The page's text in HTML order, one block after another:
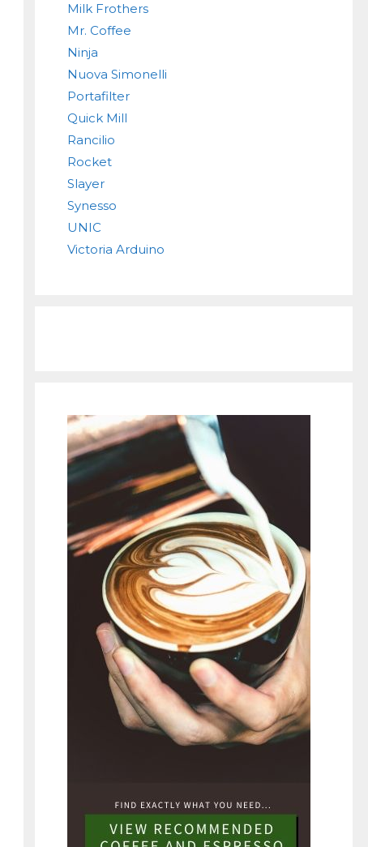
Milk Frothers
Mr. Coffee
Ninja
Nuova Simonelli
Portafilter
Quick Mill
Rancilio
Rocket
Slayer
Synesso
UNIC
Victoria Arduino